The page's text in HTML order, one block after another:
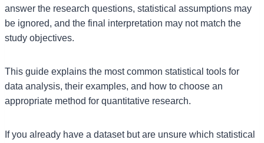
answer the research questions, statistical assumptions may
be ignored, and the final interpretation may not match the
study objectives.
This guide explains the most common statistical tools for
data analysis, their examples, and how to choose an
appropriate method for quantitative research.
If you already have a dataset but are unsure which statistical